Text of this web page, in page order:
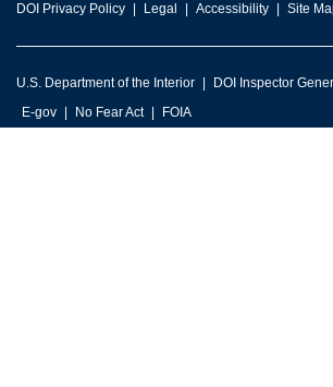
DOI Privacy Policy Legal Accessibility Site
U.S. Department of the Interior DOI Inspector
E-gov
No Fear Act FOIA